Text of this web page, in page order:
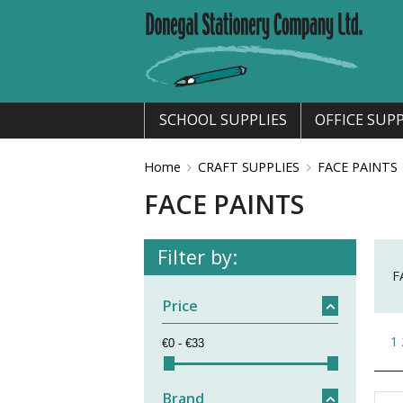
SCHOOL SUPPLIES OFFICE
Home CRAFT SUPPLIES FACE PAINTS
FACE PAINTS
Filter by:
Price
Brand
1